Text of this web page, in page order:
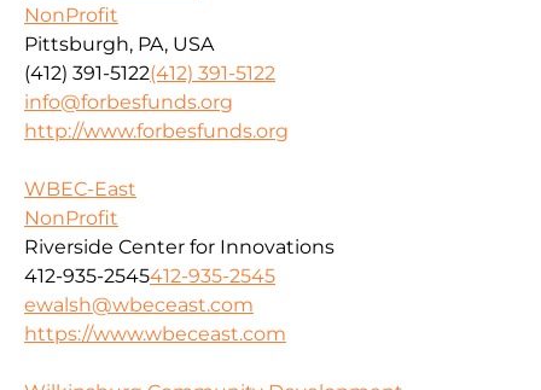
NonProfit
Pittsburgh, PA, USA
(412) 391-5122(412) 391-5122
info@forbesfunds.org
http://www.forbesfunds.org
WBEC-East
NonProfit
Riverside Center for Innovations
412-935-2545412-935-2545
ewalsh@wbeceast.com
https://www.wbeceast.com